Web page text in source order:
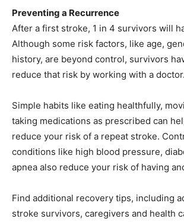
Preventing a Recurrence
After a first stroke, 1 in 4 survivors will
Although some risk factors, like age,
history, are beyond control, survivors
reduce that risk by working with a doctor.
Simple habits like eating healthfully,
taking medications as prescribed can
reduce your risk of a repeat stroke.
conditions like high blood pressure,
apnea also reduce your risk of having
Find additional recovery tips, including
stroke survivors, caregivers and health